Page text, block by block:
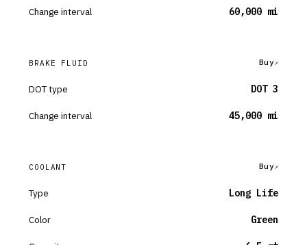
Change interval 60,000 mi
BRAKE FLUID Buy
DOT type DOT 3
Change interval 45,000 mi
COOLANT Buy
Type Long Life
Color Green